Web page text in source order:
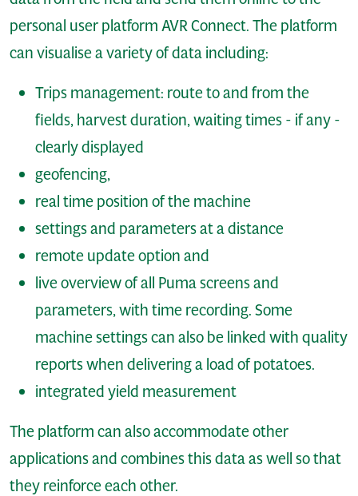
personal user platform AVR Connect. The platform
can visualise a variety of data including:
Trips management: route to and from the
fields, harvest duration, waiting times - if any -
clearly displayed
geofencing,
real time position of the machine
settings and parameters at a distance
remote update option and
live overview of all Puma screens and
parameters, with time recording. Some
machine settings can also be linked with quality
reports when delivering a load of potatoes.
integrated yield measurement
The platform can also accommodate other
applications and combines this data as well so that
they reinforce each other.